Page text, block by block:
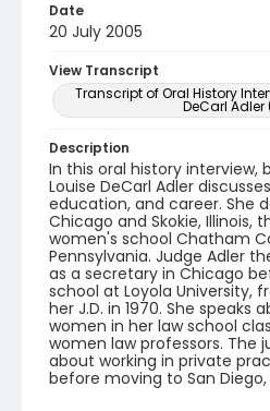
Date
20 July 2005
View Transcript
Transcript of Oral History
DeCarl Adler
Description
In this oral history interview,
Louise DeCarl Adler
education, and career. She
Chicago and Skokie, Illinois,
women's school Chatham
Pennsylvania. Judge Adler
as a secretary in Chicago
school at Loyola University,
her J.D. in 1970. She
women in her law school
women law professors. The
about working in private
before moving to San